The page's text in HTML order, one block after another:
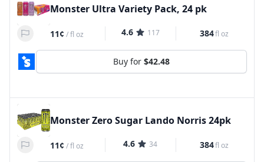
Monster Ultra Variety Pack, 24 pk
11¢ /fl oz 4.6 117 384fl oz
Buy for $42.48
Monster Zero Sugar Lando Norris 24pk
11¢ /fl oz 4.6 34 384fl oz